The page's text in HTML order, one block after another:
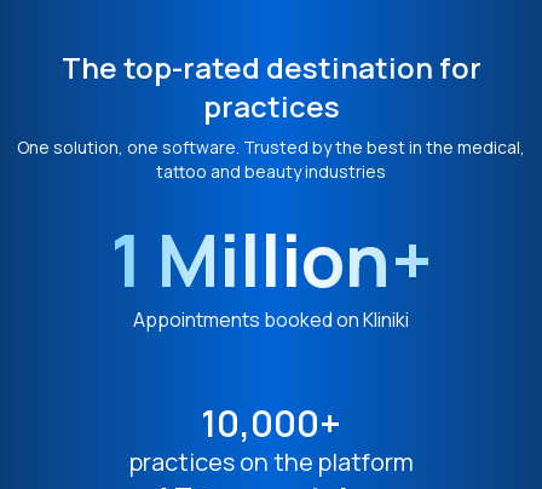
The top-rated destination for
practices
One solution, one software. Trusted by the best in the medical,
tattoo and beauty industries
1 Million+
Appointments booked on Kliniki
10,000+
practices on the platform